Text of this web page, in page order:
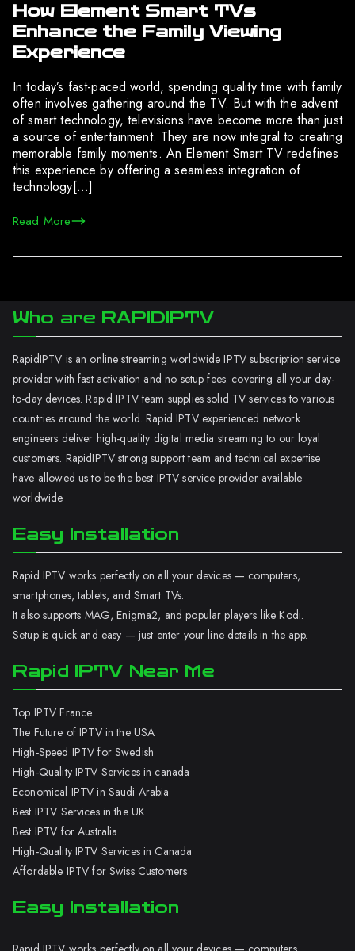
How Element Smart TVs
Enhance the Family Viewing
Experience
In today’s fast-paced world, spending quality time with family
often involves gathering around the TV. But with the advent
of smart technology, televisions have become more than just
a source of entertainment. They are now integral to creating
memorable family moments. An Element Smart TV redefines
this experience by offering a seamless integration of
technology[…]
Read More
Who are RAPIDIPTV
RapidIPTV is an online streaming worldwide IPTV subscription service
provider with fast activation and no setup fees. covering all your day-
to-day devices. Rapid IPTV team supplies solid TV services to various
countries around the world. Rapid IPTV experienced network
engineers deliver high-quality digital media streaming to our loyal
customers. RapidIPTV strong support team and technical expertise
have allowed us to be the best IPTV service provider available
worldwide.
Easy Installation
Rapid IPTV works perfectly on all your devices — computers,
smartphones, tablets, and Smart TVs.
It also supports MAG, Enigma2, and popular players like Kodi.
Setup is quick and easy — just enter your line details in the app.
Rapid IPTV Near Me
Top IPTV France
The Future of IPTV in the USA
High-Speed IPTV for Swedish
High-Quality IPTV Services in canada
Economical IPTV in Saudi Arabia
Best IPTV Services in the UK
Best IPTV for Australia
High-Quality IPTV Services in Canada
Affordable IPTV for Swiss Customers
Easy Installation